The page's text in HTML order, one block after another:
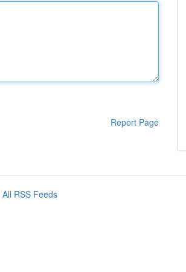
Report Page
All RSS Feeds